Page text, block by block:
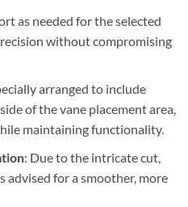
as needed for the selected
without compromising
arranged to include
of the vane placement area,
maintaining functionality.
: Due to the intricate cut,
advised for a smoother, more